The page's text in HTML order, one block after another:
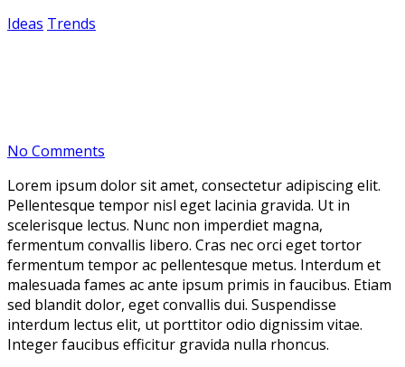
Ideas Trends
No Comments
Lorem ipsum dolor sit amet, consectetur adipiscing elit.
Pellentesque tempor nisl eget lacinia gravida. Ut in
scelerisque lectus. Nunc non imperdiet magna,
fermentum convallis libero. Cras nec orci eget tortor
fermentum tempor ac pellentesque metus. Interdum et
malesuada fames ac ante ipsum primis in faucibus. Etiam
sed blandit dolor, eget convallis dui. Suspendisse
interdum lectus elit, ut porttitor odio dignissim vitae.
Integer faucibus efficitur gravida nulla rhoncus.